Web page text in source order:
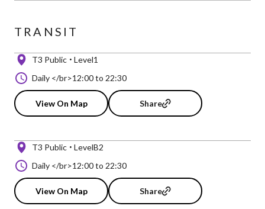
TRANSIT
T3 Public
Level1
Daily </br>12:00 to 22:30
View On Map Share
T3 Public
LevelB2
Daily </br>12:00 to 22:30
View On Map Share